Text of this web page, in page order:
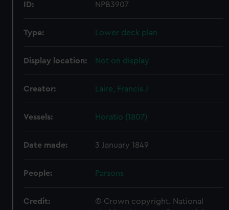
ID: NPB3907
Type: Lower deck plan
Display location: Not on display
Creator: Laire, Francis J
Vessels: Horatio (1807)
Date made: 3 January 1849
People: Parsons
Credit:
© Crown copyright. National